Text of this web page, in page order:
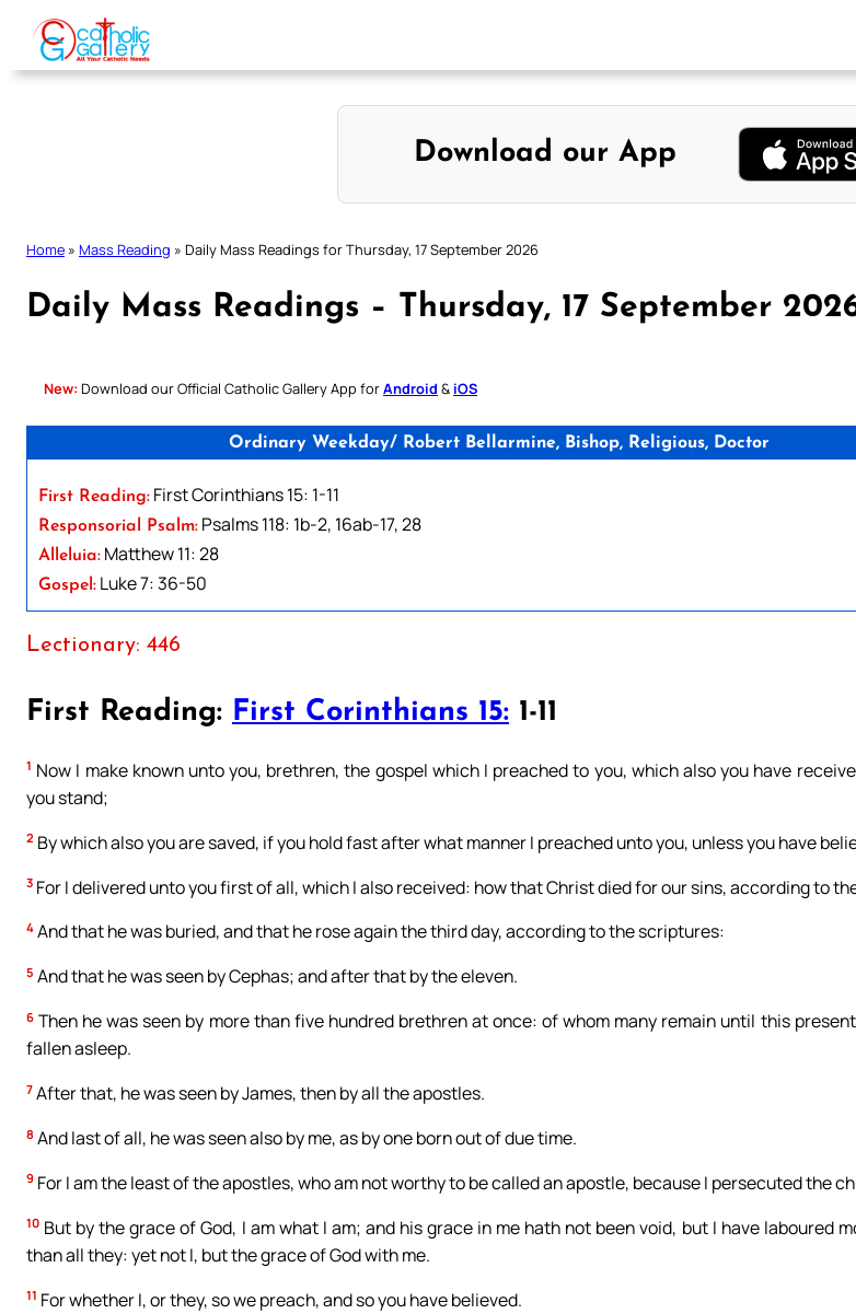
Skip
content
Download our App
Home » Mass Reading » Daily Mass Readings for Thursday, 17 September 2026
Daily Mass Readings – Thursday, 17 September
New: Download our Official Catholic Gallery App forAndroid & iOS
Ordinary Weekday/ Robert Bellarmine, Bishop, Religious, Doctor
First Reading: First Corinthians 15: 1-11
Responsorial Psalm: Psalms 118: 1b-2, 16ab-17, 28
Alleluia: Matthew 11: 28
Gospel: Luke 7: 36-50
Lectionary: 446
First Reading: First Corinthians 15: 1-11
1 Now I make known unto you, brethren, the gospel which I preached to you, which also you have
you stand;
2 By which also you are saved, if you hold fast after what manner I preached unto you, unless you have
3 For I delivered unto you first of all, which I also received: how that Christ died for our sins, according to
4 And that he was buried, and that he rose again the third day, according to the scriptures:
5 And that he was seen by Cephas; and after that by the eleven.
6 Then he was seen by more than five hundred brethren at once: of whom many remain until this
fallen asleep.
7 After that, he was seen by James, then by all the apostles.
8 And last of all, he was seen also by me, as by one born out of due time.
9 For I am the least of the apostles, who am not worthy to be called an apostle, because I persecuted the
10 But by the grace of God, I am what I am; and his grace in me hath not been void, but I have laboured
than all they: yet not I, but the grace of God with me.
11 For whether I, or they, so we preach, and so you have believed.